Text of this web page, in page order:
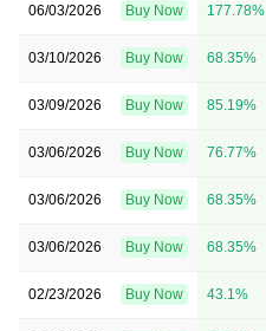
06/03/2026 Buy Now 177.78%
03/10/2026 Buy Now 68.35%
03/09/2026 Buy Now 85.19%
03/06/2026 Buy Now 76.77%
03/06/2026 Buy Now 68.35%
03/06/2026 Buy Now 68.35%
02/23/2026 Buy Now 43.1%